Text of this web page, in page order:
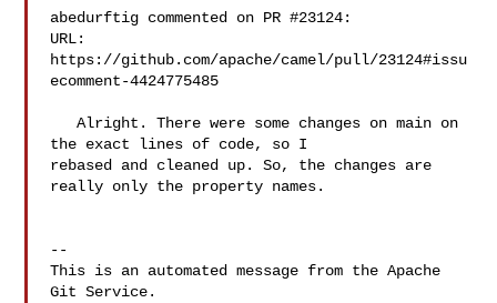
abedurftig commented on PR #23124:
URL:
https://github.com/apache/camel/pull/23124#issu
ecomment-4424775485
   Alright. There were some changes on main on
the exact lines of code, so I
rebased and cleaned up. So, the changes are
really only the property names.
--
This is an automated message from the Apache
Git Service.